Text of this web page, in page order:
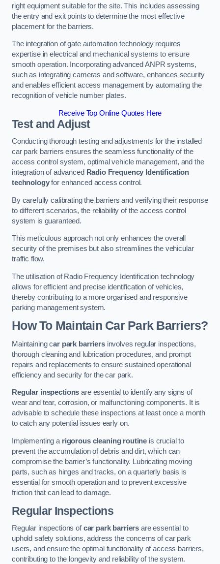
right equipment suitable for the site. This includes assessing
the entry and exit points to determine the most effective
placement for the barriers.
The integration of gate automation technology requires
expertise in electrical and mechanical systems to ensure
smooth operation. Incorporating advanced ANPR systems,
such as integrating cameras and software, enhances security
and enables efficient access management by automating the
recognition of vehicle number plates.
Receive Top Online Quotes Here
Test and Adjust
Conducting thorough testing and adjustments for the installed
car park barriers ensures the seamless functionality of the
access control system, optimal vehicle management, and the
integration of advanced Radio Frequency Identification
technologyfor enhanced access control.
By carefully calibrating the barriers and verifying their response
to different scenarios, the reliability of the access control
system is guaranteed.
This meticulous approach not only enhances the overall
security of the premises but also streamlines the vehicular
traffic flow.
The utilisation of Radio Frequency Identification technology
allows for efficient and precise identification of vehicles,
thereby contributing to a more organised and responsive
parking management system.
How To Maintain Car Park Barriers?
Maintaining car park barriersinvolves regular inspections,
thorough cleaning and lubrication procedures, and prompt
repairs and replacements to ensure sustained operational
efficiency and security for the car park.
Regular inspections are essential to identify any signs of
wear and tear, corrosion, or malfunctioning components. It is
advisable to schedule these inspections at least once a month
to catch any potential issues early on.
Implementing a rigorous cleaning routine is crucial to
prevent the accumulation of debris and dirt, which can
compromise the barrier’s functionality. Lubricating moving
parts, such as hinges and tracks, on a quarterly basis is
essential for smooth operation and to prevent excessive
friction that can lead to damage.
Regular Inspections
Regular inspections ofcar park barriers are essential to
uphold safety solutions, address the concerns of car park
users, and ensure the optimal functionality of access barriers,
contributing to the longevity and reliability of the system.